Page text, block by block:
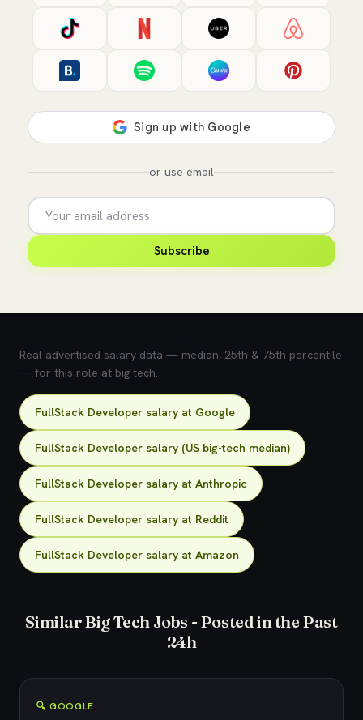
or use email
Subscribe
Real advertised salary data — median, 25th & 75th percentile
— for this role at big tech.
FullStack Developer salary at Google
FullStack Developer salary (US big-tech median)
FullStack Developer salary at Anthropic
FullStack Developer salary at Reddit
FullStack Developer salary at Amazon
Similar Big Tech Jobs - Posted in the Past
24h
🔍 GOOGLE